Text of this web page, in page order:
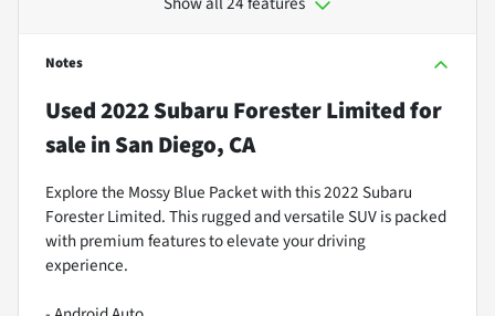
Notes
Used2022 Subaru Forester Limitedfor
salein San Diego, CA
Explore the Mossy Blue Packet with this 2022 Subaru
Forester Limited. This rugged and versatile SUV is packed
with premium features to elevate your driving
experience.